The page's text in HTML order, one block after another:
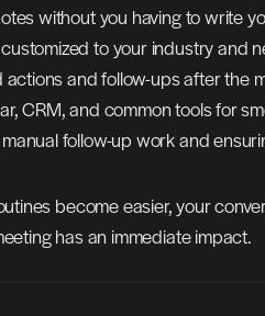
without you having to write
to your industry and
and follow-ups after the
CRM, and common tools for
follow-up work and
become easier, your
has an immediate impact.